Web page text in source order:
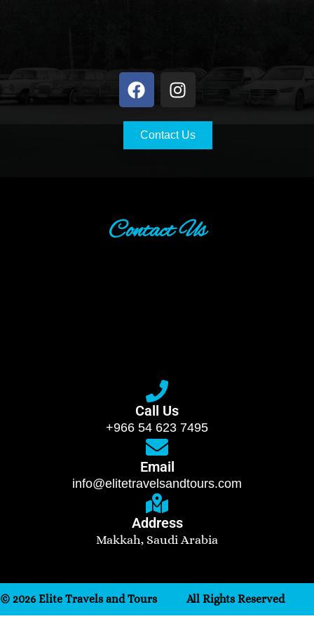
Contact Us
Contact Us
Call Us
+966 54 623 7495
Email
info@elitetravelsandtours.com
Address
Makkah, Saudi Arabia
© 2026 Elite Travels and Tours All Rights Reserved